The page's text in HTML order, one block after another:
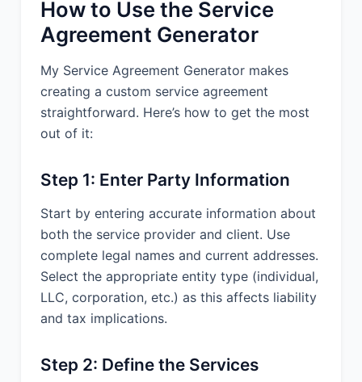
Arbitration Rules. The arbitration shall
be conducted by a single arbitrator in
San Diego, California. The arbitrator’s
decision shall be final and binding and
may be entered in any court having
jurisdiction. Each party shall bear its
own costs and expenses, including
attorneys’ fees, and the parties shall
shall be governed by and construed in
accordance with the laws of the State
of California, without giving effect to
any choice or conflict of law provision
13.3 Attorney's Fees. In any action or
Agreement, the prevailing party will be
entitled to recover its reasonable costs
How to Use the Service
Agreement Generator
My Service Agreement Generator makes
creating a custom service agreement
straightforward. Here’s how to get the most
out of it:
Step 1: Enter Party Information
Start by entering accurate information about
both the service provider and client. Use
complete legal names and current addresses.
Select the appropriate entity type (individual,
LLC, corporation, etc.) as this affects liability
and tax implications.
Step 2: Define the Services